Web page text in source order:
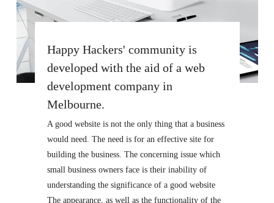
Happy Hackers' community is
developed with the aid of a web
development company in
Melbourne.
A good website is not the only thing that a business
would need. The need is for an effective site for
building the business. The concerning issue which
small business owners face is their inability of
understanding the significance of a good website
The appearance, as well as the functionality of the